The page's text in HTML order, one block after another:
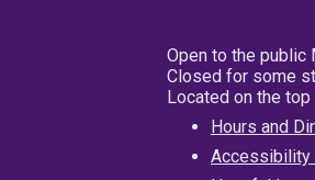
Open to the public
Closed for some
Located on the
Hours and
Accessibility